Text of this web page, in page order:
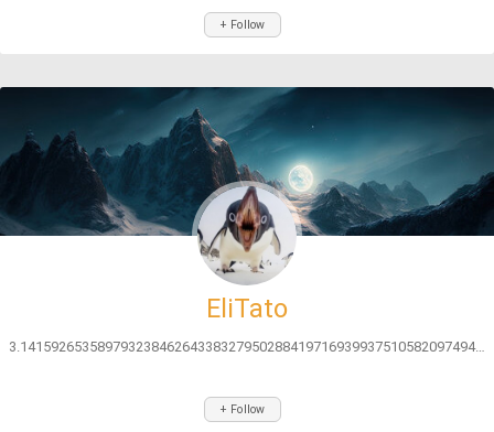
+ Follow
EliTato
3.141592653589793238462643383279502884197169399375105820974944592...
+ Follow